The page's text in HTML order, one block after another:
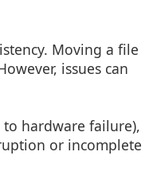
Moving a file
issues can
hardware failure),
or incomplete